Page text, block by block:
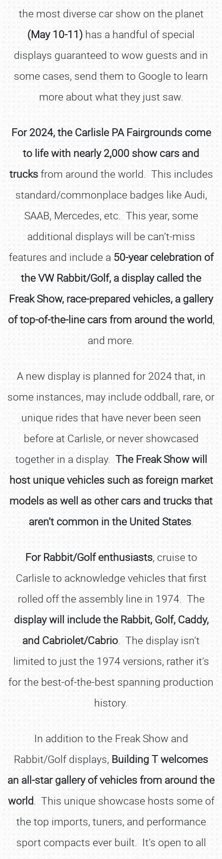
the most diverse car show on the planet
(May 10-11) has a handful of special
displays guaranteed to wow guests and in
some cases, send them to Google to learn
more about what they just saw.
For 2024, the Carlisle PA Fairgrounds come
to life with nearly 2,000 show cars and
trucksfrom around the world. This includes
standard/commonplace badges like Audi,
SAAB, Mercedes, etc. This year, some
additional displays will be can’t-miss
features and include a 50-year celebration of
the VW Rabbit/Golf, a display called the
Freak Show, race-prepared vehicles, a gallery
of top-of-the-line cars from around the world,
and more.
A new display is planned for 2024 that, in
some instances, may include oddball, rare, or
unique rides that have never been seen
before at Carlisle, or never showcased
together in a display. The Freak Show will
host unique vehicles such as foreign market
models as well as other cars and trucks that
aren’t common in the United States.
For Rabbit/Golf enthusiasts, cruise to
Carlisle to acknowledge vehicles that first
rolled off the assembly line in 1974. The
display will include the Rabbit, Golf, Caddy,
and Cabriolet/Cabrio. The display isn’t
limited to just the 1974 versions, rather it’s
for the best-of-the-best spanning production
history.
In addition to the Freak Show and
Rabbit/Golf displays, Building T welcomes
an all-star gallery of vehicles from around the
world. This unique showcase hosts some of
the top imports, tuners, and performance
sport compacts ever built. It’s open to all